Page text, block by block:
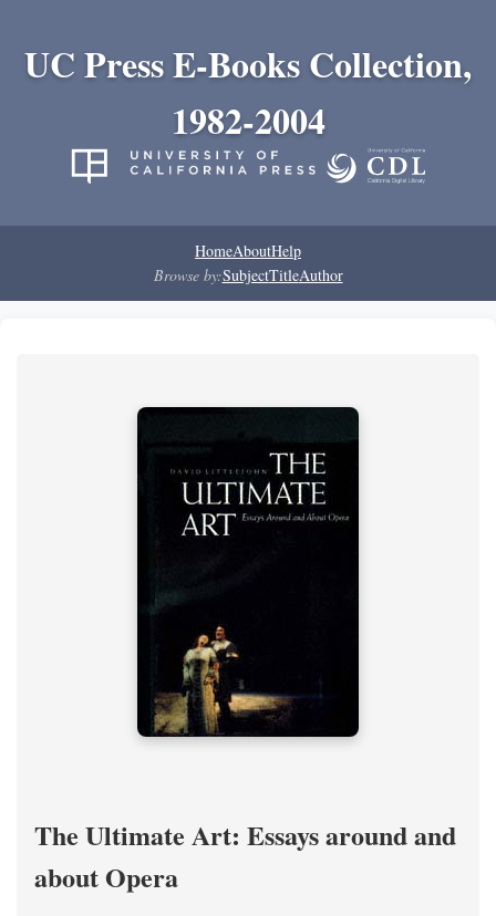
UC Press E-Books Collection,
1982-2004
HomeAboutHelp
Browse by:SubjectTitleAuthor
The Ultimate Art: Essays around and
about Opera